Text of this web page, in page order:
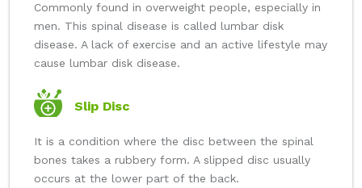
Commonly found in overweight people, especially in
men. This spinal disease is called lumbar disk
disease. A lack of exercise and an active lifestyle may
cause lumbar disk disease.
Slip Disc
It is a condition where the disc between the spinal
bones takes a rubbery form. A slipped disc usually
occurs at the lower part of the back.